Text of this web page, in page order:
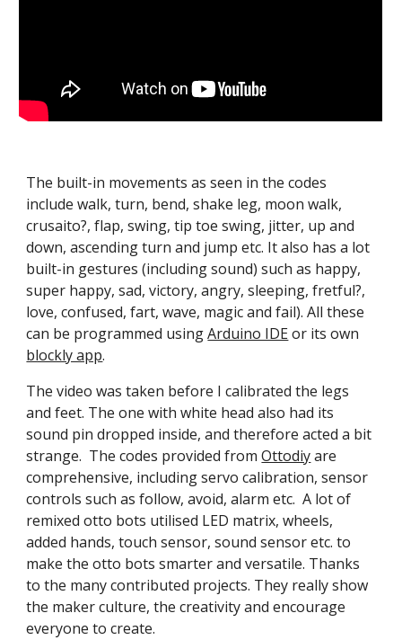
The built-in movements as seen in the codes
include walk, turn, bend, shake leg, moon walk,
crusaito?, flap, swing, tip toe swing, jitter, up and
down, ascending turn and jump etc. It also has a lot
built-in gestures (including sound) such as happy,
super happy, sad, victory, angry, sleeping, fretful?,
love, confused, fart, wave, magic and fail). All these
can be programmed usingArduino IDEor its own
blockly app.
The video was taken before I calibrated the legs
and feet. The one with white head also had its
sound pin dropped inside, and therefore acted a bit
strange. The codes provided fromOttodiyare
comprehensive, including servo calibration, sensor
controls such as follow, avoid, alarm etc. A lot of
remixed otto bots utilised LED matrix, wheels,
added hands, touch sensor, sound sensor etc. to
make the otto bots smarter and versatile. Thanks
to the many contributed projects. They really show
the maker culture, the creativity and encourage
everyone to create.